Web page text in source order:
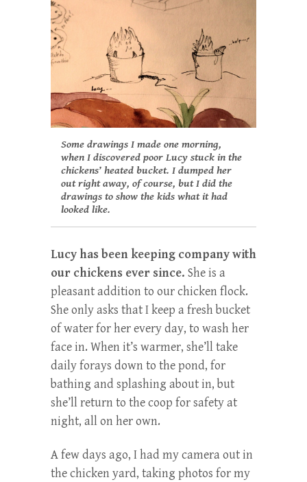
Some drawings I made one morning,
when I discovered poor Lucy stuck in the
chickens’ heated bucket. I dumped her
out right away, of course, but I did the
drawings to show the kids what it had
looked like.
Lucy has been keeping company with
our chickens ever since. She is a
pleasant addition to our chicken flock.
She only asks that I keep a fresh bucket
of water for her every day, to wash her
face in. When it’s warmer, she’ll take
daily forays down to the pond, for
bathing and splashing about in, but
she’ll return to the coop for safety at
night, all on her own.
A few days ago, I had my camera out in
the chicken yard, taking photos for my